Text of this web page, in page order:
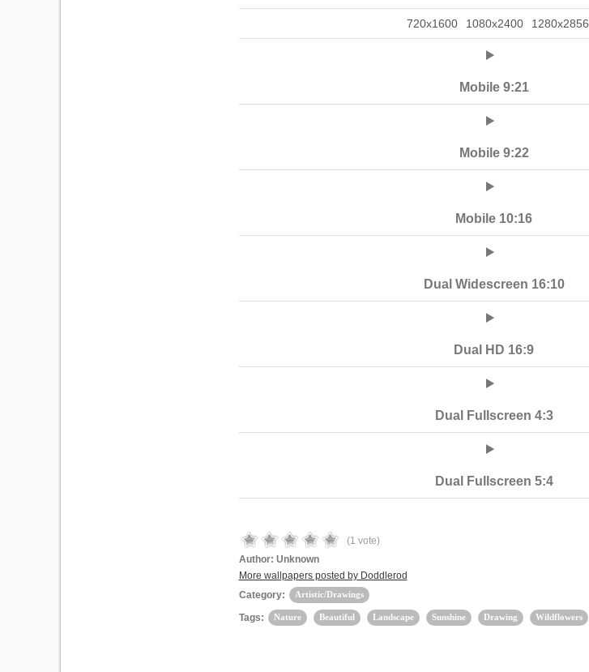
720x1600 1080x2400 1280x2856
Mobile 9:21
Mobile 9:22
Mobile 10:16
Dual Widescreen 16:10
Dual HD 16:9
Dual Fullscreen 4:3
Dual Fullscreen 5:4
(1 vote)
Author: Unknown
More wallpapers posted by Doddlerod
Category:
Artistic/Drawings
Tags: Nature Beautiful Landscape Sunshine Drawing Wildflowers